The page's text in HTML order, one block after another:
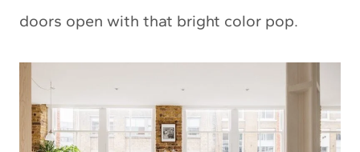
doors open with that bright color pop.